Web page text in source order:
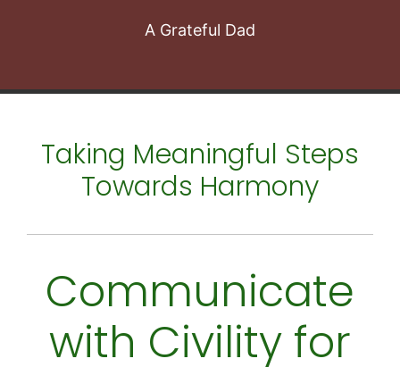
A Grateful Dad
Taking Meaningful Steps
Towards Harmony
Communicate
with Civility for